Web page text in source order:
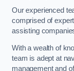
Our experienced
comprised of
assisting
With a wealth of
team is adept at
management and